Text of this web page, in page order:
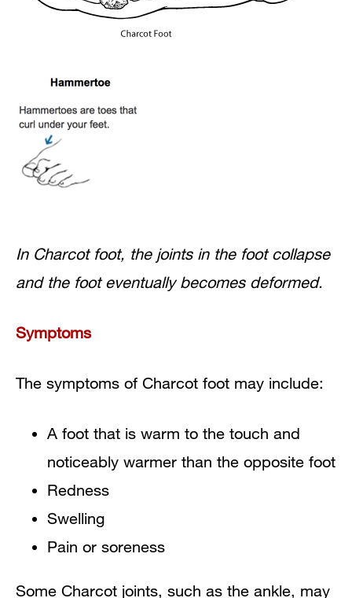
In Charcot foot, the joints in the foot collapse
and the foot eventually becomes deformed.
Symptoms
The symptoms of Charcot foot may include:
A foot that is warm to the touch and
noticeably warmer than the opposite foot
Redness
Swelling
Pain or soreness
Some Charcot joints, such as the ankle, may